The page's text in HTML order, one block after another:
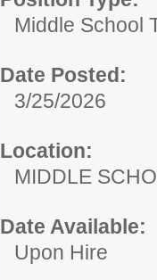
Middle School
Date Posted:
3/25/2026
Location:
MIDDLE
Date Available:
Upon Hire